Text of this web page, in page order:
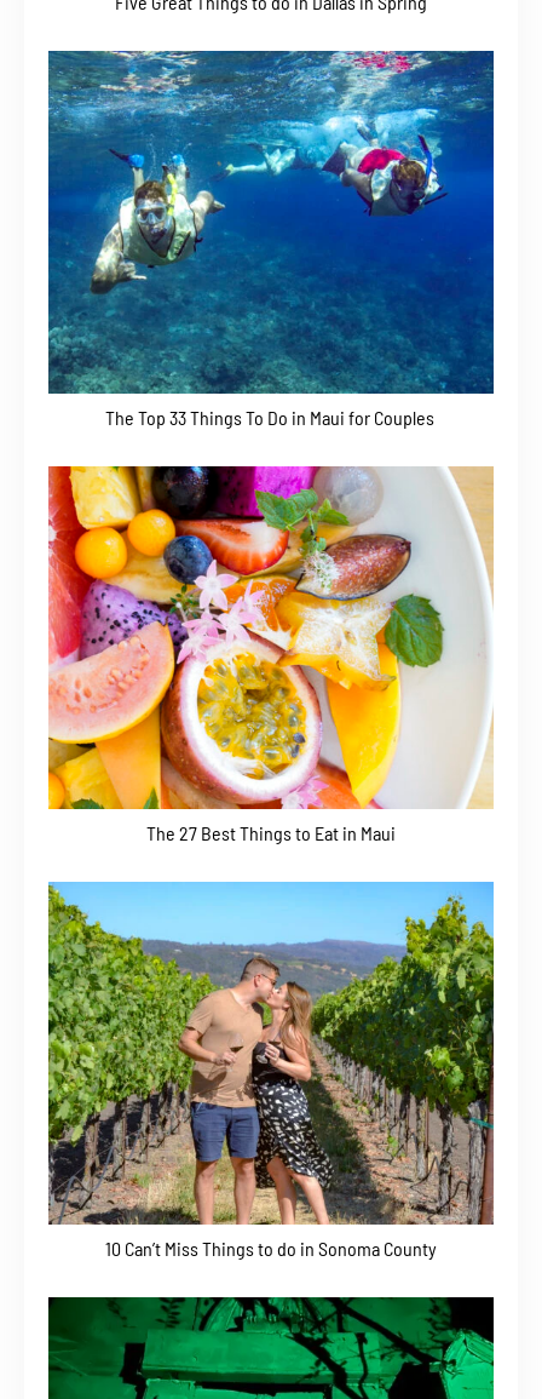
The Top 33 Things To Do in Maui for Couples
The 27 Best Things to Eat in Maui
10 Can’t Miss Things to do in Sonoma County